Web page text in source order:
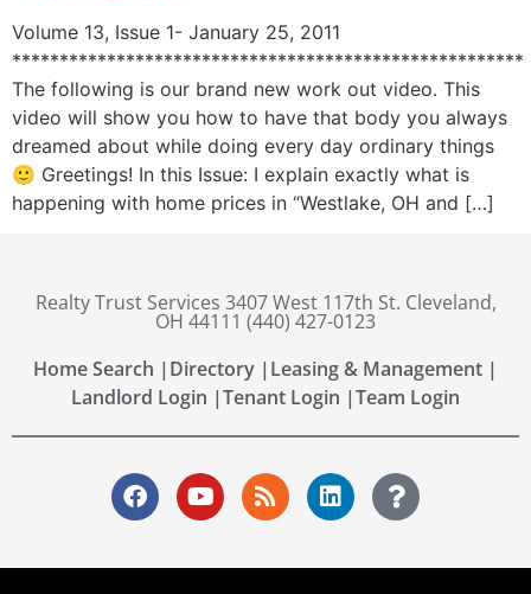
Volume 13, Issue 1- January 25, 2011
******************************************************
The following is our brand new work out video. This
video will show you how to have that body you always
dreamed about while doing every day ordinary things
🙂 Greetings! In this Issue: I explain exactly what is
happening with home prices in “Westlake, OH and […]
Realty Trust Services 3407 West 117th St. Cleveland,
OH 44111 (440) 427-0123
Home Search | Directory | Leasing & Management |
Landlord Login |Tenant Login |Team Login